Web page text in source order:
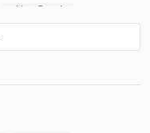
Alex Rossi